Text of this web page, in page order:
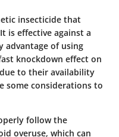
insecticide that
is effective against a
advantage of using
knockdown effect on
to their availability
some considerations to
follow the
overuse, which can